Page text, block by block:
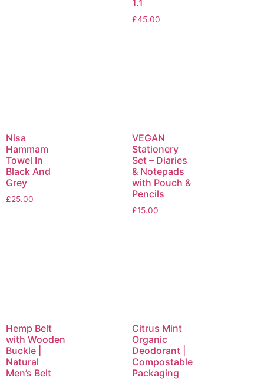
1.1
£45.00
Nisa
Hammam
Towel In
Black And
Grey
£25.00
VEGAN
Stationery
Set – Diaries
& Notepads
with Pouch &
Pencils
£15.00
Hemp Belt
with Wooden
Buckle |
Natural
Men’s Belt
Citrus Mint
Organic
Deodorant |
Compostable
Packaging